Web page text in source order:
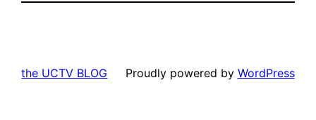
the UCTV BLOG Proudly powered by WordPress